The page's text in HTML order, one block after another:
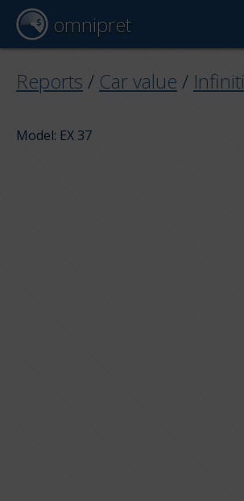
omnipret
Car valuation
Reports / Car value / Infiniti
Model: EX 37